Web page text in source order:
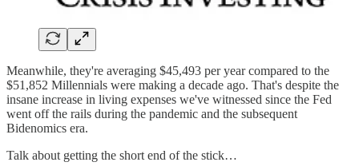
Meanwhile, they're averaging $45,493 per year compared to the
$51,852 Millennials were making a decade ago. That's despite the
insane increase in living expenses we've witnessed since the Fed
went off the rails during the pandemic and the subsequent
Bidenomics era.
Talk about getting the short end of the stick…